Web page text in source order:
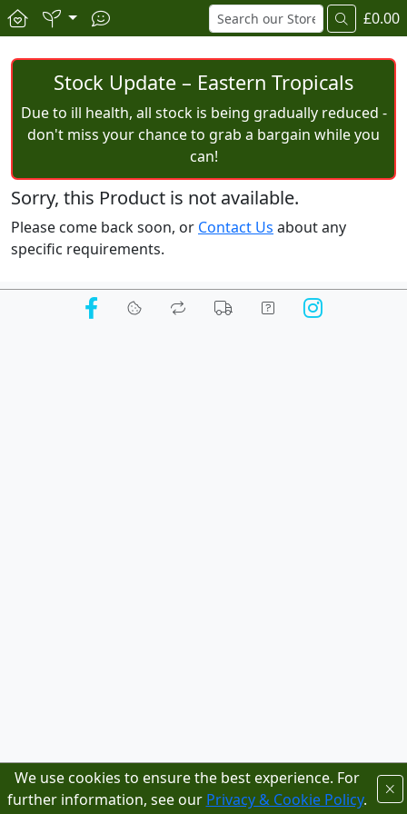
£0.00
Stock Update – Eastern Tropicals
Due to ill health, all stock is being gradually reduced -
don't miss your chance to grab a bargain while you
can!
Sorry, this Product is not available.
Please come back soon, or Contact Us about any
specific requirements.
We use cookies to ensure the best experience. For
further information, see our Privacy & Cookie Policy.